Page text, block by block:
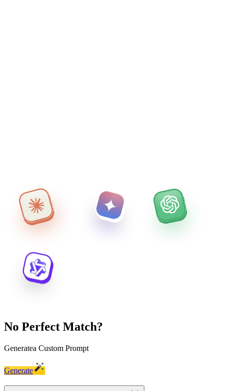
No Perfect Match?
Generatea Custom Prompt
Generate